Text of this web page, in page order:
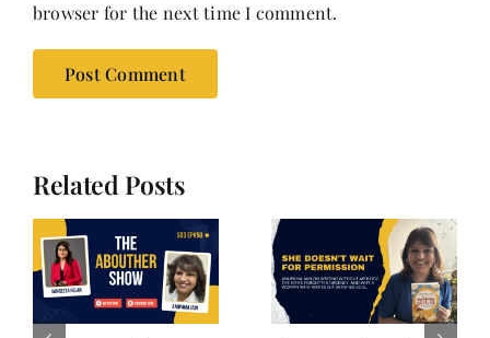
browser for the next time I comment.
Related Posts